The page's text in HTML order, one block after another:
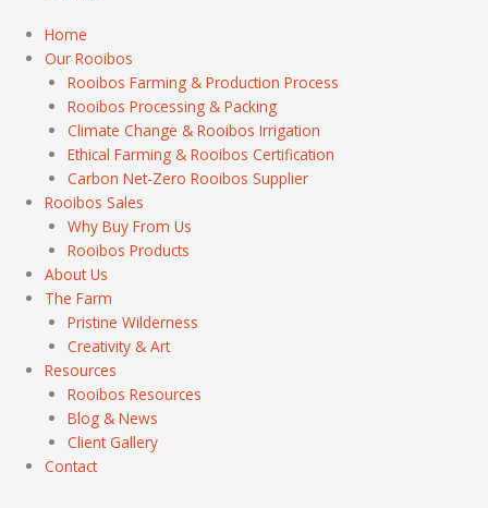
Home
Our Rooibos
Rooibos Farming & Production Process
Rooibos Processing & Packing
Climate Change & Rooibos Irrigation
Ethical Farming & Rooibos Certification
Carbon Net-Zero Rooibos Supplier
Rooibos Sales
Why Buy From Us
Rooibos Products
About Us
The Farm
Pristine Wilderness
Creativity & Art
Resources
Rooibos Resources
Blog & News
Client Gallery
Contact